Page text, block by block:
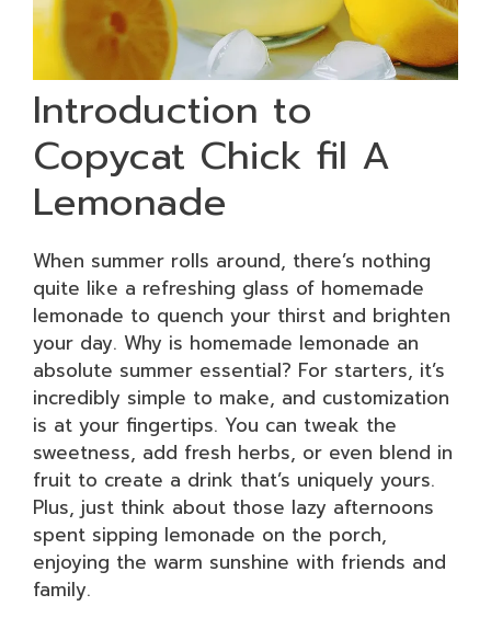
Introduction to
Copycat Chick fil A
Lemonade
When summer rolls around, there’s nothing
quite like a refreshing glass of homemade
lemonade to quench your thirst and brighten
your day. Why is homemade lemonade an
absolute summer essential? For starters, it’s
incredibly simple to make, and customization
is at your fingertips. You can tweak the
sweetness, add fresh herbs, or even blend in
fruit to create a drink that’s uniquely yours.
Plus, just think about those lazy afternoons
spent sipping lemonade on the porch,
enjoying the warm sunshine with friends and
family.